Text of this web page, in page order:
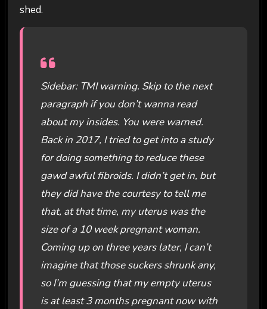
shed.
Sidebar: TMI warning. Skip to the next
paragraph if you don’t wanna read
about my insides. You were warned.
Back in 2017, I tried to get into a study
for doing something to reduce these
gawd awful fibroids. I didn’t get in, but
they did have the courtesy to tell me
that, at that time, my uterus was the
size of a 10 week pregnant woman.
Coming up on three years later, I can’t
imagine that those suckers shrunk any,
so I’m guessing that my empty uterus
is at least 3 months pregnant now with